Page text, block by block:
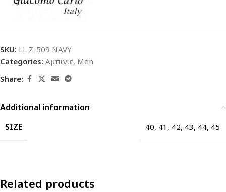
SKU: LL Z-509 NAVY
Categories: Αμπιγιέ, Men
Share:
Additional information
SIZE
40, 41 , 42, 43, 44, 45
Related products